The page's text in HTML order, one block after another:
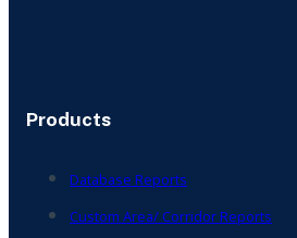
Products
Database Reports
Custom Area/ Corridor Reports